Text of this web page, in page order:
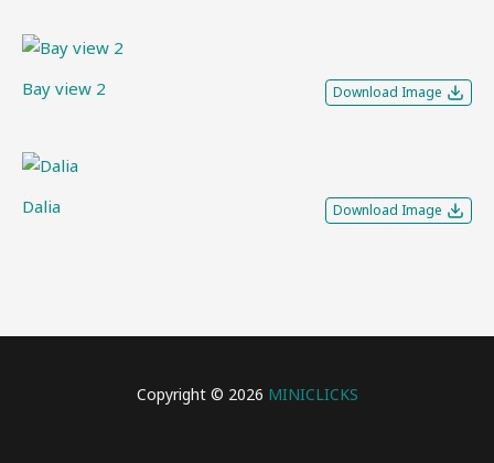
Bay view 2 Download Image
Dalia Download Image
Copyright © 2026 MINICLICKS